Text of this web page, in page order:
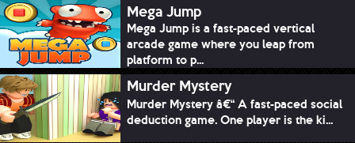
Mega Jump
Mega Jump is a fast-paced vertical
arcade game where you leap from
platform to p...
Murder Mystery
Murder Mystery â€“ A fast-paced social
deduction game. One player is the ki...